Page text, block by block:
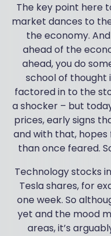
The key point here
market dances to
the economy.
ahead of the
ahead, you do
school of thought
factored in to the
a shocker – but
prices, early signs
and with that,
than once feared.
Technology stocks
Tesla shares, for
one week. So
yet and the mood
areas, it’s